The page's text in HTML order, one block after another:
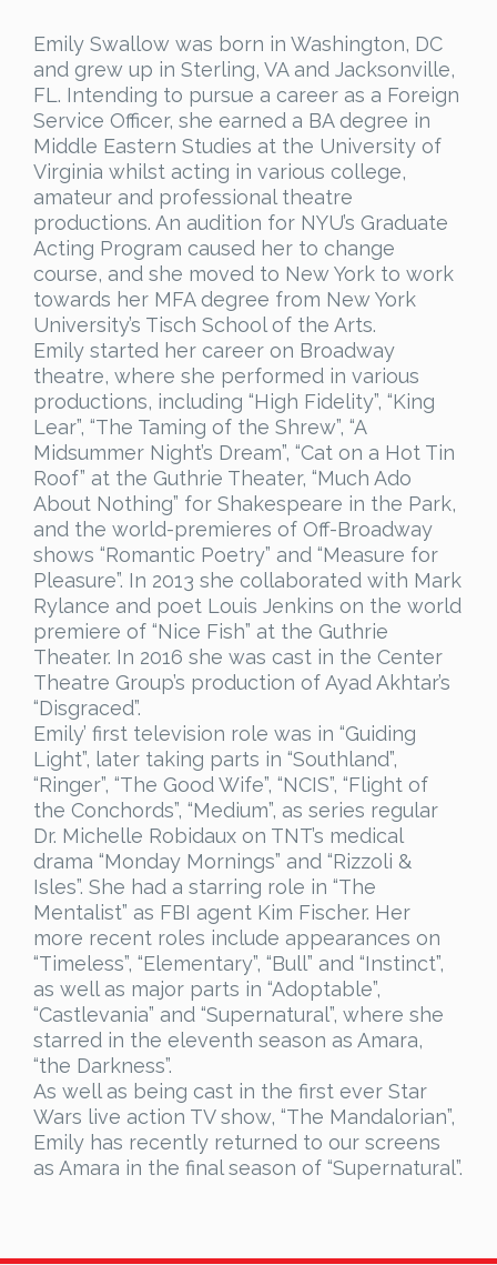
Emily Swallow was born in Washington, DC
and grew up in Sterling, VA and Jacksonville,
FL. Intending to pursue a career as a Foreign
Service Officer, she earned a BA degree in
Middle Eastern Studies at the University of
Virginia whilst acting in various college,
amateur and professional theatre
productions. An audition for NYU’s Graduate
Acting Program caused her to change
course, and she moved to New York to work
towards her MFA degree from New York
University’s Tisch School of the Arts.
Emily started her career on Broadway
theatre, where she performed in various
productions, including “High Fidelity”, “King
Lear”, “The Taming of the Shrew”, “A
Midsummer Night’s Dream”, “Cat on a Hot Tin
Roof” at the Guthrie Theater, “Much Ado
About Nothing” for Shakespeare in the Park,
and the world-premieres of Off-Broadway
shows “Romantic Poetry” and “Measure for
Pleasure”. In 2013 she collaborated with Mark
Rylance and poet Louis Jenkins on the world
premiere of “Nice Fish” at the Guthrie
Theater. In 2016 she was cast in the Center
Theatre Group’s production of Ayad Akhtar’s
“Disgraced”.
Emily’ first television role was in “Guiding
Light”, later taking parts in “Southland”,
“Ringer”, “The Good Wife”, “NCIS”, “Flight of
the Conchords”, “Medium”, as series regular
Dr. Michelle Robidaux on TNT’s medical
drama “Monday Mornings” and “Rizzoli &
Isles”. She had a starring role in “The
Mentalist” as FBI agent Kim Fischer. Her
more recent roles include appearances on
“Timeless”, “Elementary”, “Bull” and “Instinct”,
as well as major parts in “Adoptable”,
“Castlevania” and “Supernatural”, where she
starred in the eleventh season as Amara,
“the Darkness”.
As well as being cast in the first ever Star
Wars live action TV show, “The Mandalorian”,
Emily has recently returned to our screens
as Amara in the final season of “Supernatural”.